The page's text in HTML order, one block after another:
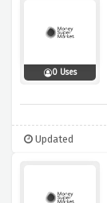
0 Uses
Updated